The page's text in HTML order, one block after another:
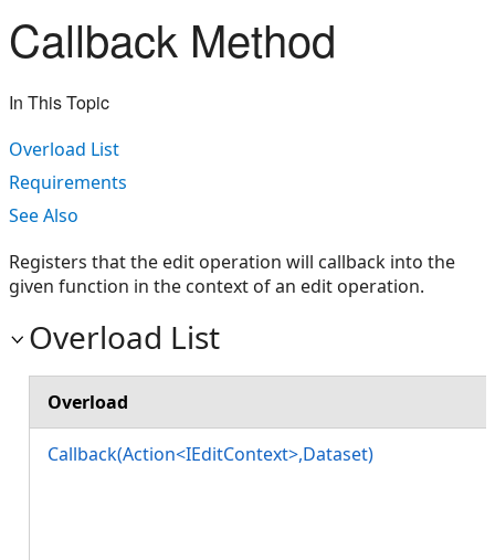
Callback Method
In This Topic
Overload List
Requirements
See Also
Registers that the edit operation will callback into the
given function in the context of an edit operation.
Overload List
Overload
Callback(Action<IEditContext>,Dataset)